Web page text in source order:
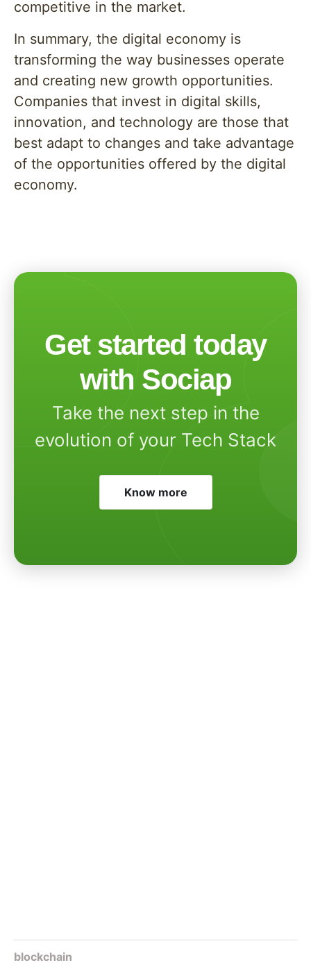
competitive in the market.
In summary, the digital economy is
transforming the way businesses operate
and creating new growth opportunities.
Companies that invest in digital skills,
innovation, and technology are those that
best adapt to changes and take advantage
of the opportunities offered by the digital
economy.
Get started today
with Sociap
Take the next step in the
evolution of your Tech Stack
Know more
blockchain